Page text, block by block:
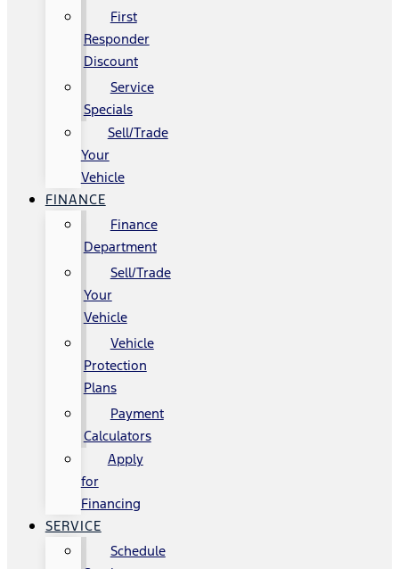
First
Responder
Discount
Service
Specials
Sell/Trade
Your
Vehicle
FINANCE
Finance
Department
Sell/Trade
Your
Vehicle
Vehicle
Protection
Plans
Payment
Calculators
Apply
for
Financing
SERVICE
Schedule